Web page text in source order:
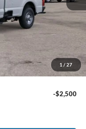
1 / 27
$53,650
-$4,000
$49,650
+$499
$50,149
-$2,500